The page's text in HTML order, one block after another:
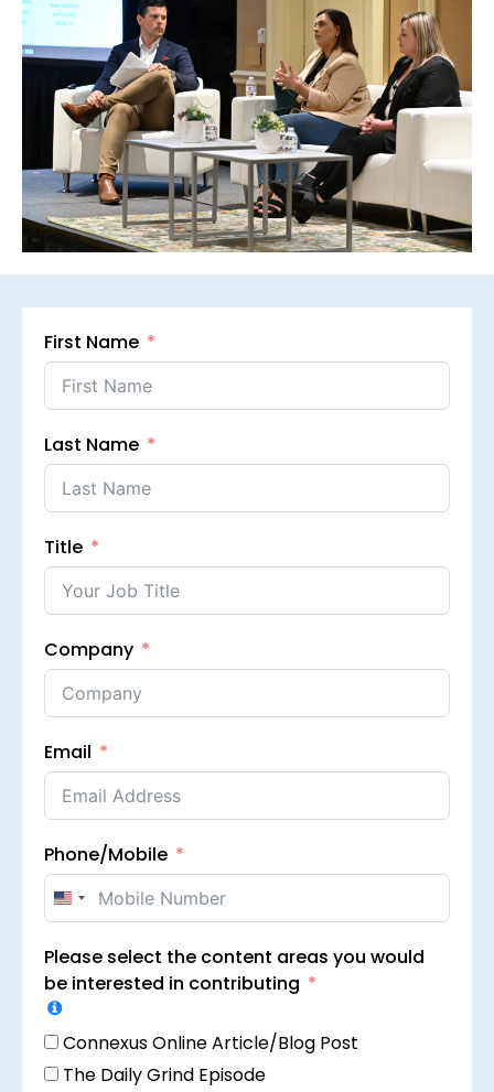
First Name
Last Name
Title
Company
Email
Phone/Mobile
United
States
+1
Please select the content areas you would
be interested in contributing
Connexus Online Article/Blog Post
The Daily Grind Episode